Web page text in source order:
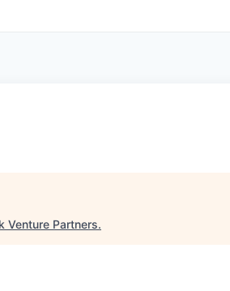
Venture Partners.